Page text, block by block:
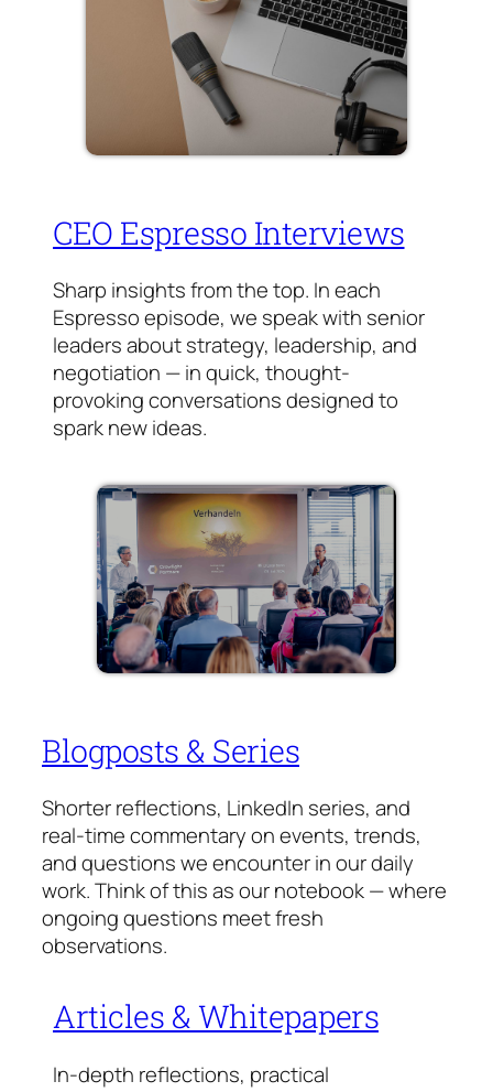
CEO Espresso Interviews
Sharp insights from the top. In each
Espresso episode, we speak with senior
leaders about strategy, leadership, and
negotiation — in quick, thought-
provoking conversations designed to
spark new ideas.
Blogposts & Series
Shorter reflections, LinkedIn series, and
real-time commentary on events, trends,
and questions we encounter in our daily
work. Think of this as our notebook — where
ongoing questions meet fresh
observations.
Articles & Whitepapers
In-depth reflections, practical